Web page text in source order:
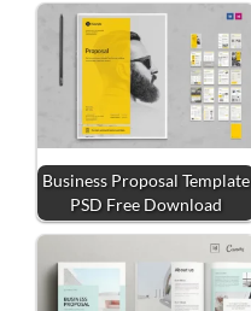
Business Proposal Template
PSD Free Download